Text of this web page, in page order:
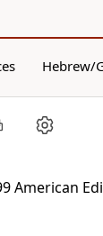
Hebrew/
American